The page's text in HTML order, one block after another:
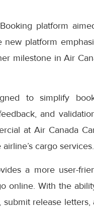
platform
platform
milestone in Air
to simplify
and
at Air Canada
cargo services.
a more user-
online. With the
release letters,